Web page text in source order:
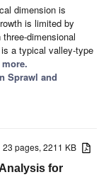
dimension is
is limited by
dimensional
a typical valley-type
Sprawl and
23 pages, 2211 KB
for